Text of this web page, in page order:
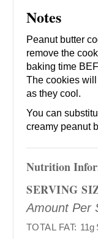
Notes
Peanut butter
remove the
baking time
The cookies
as they cool.
You can
creamy peanut
Nutrition
SERVING
Amount Per
TOTAL FAT: 11g